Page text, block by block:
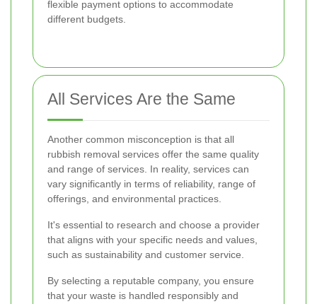
flexible payment options to accommodate
different budgets.
All Services Are the Same
Another common misconception is that all
rubbish removal services offer the same quality
and range of services. In reality, services can
vary significantly in terms of reliability, range of
offerings, and environmental practices.
It's essential to research and choose a provider
that aligns with your specific needs and values,
such as sustainability and customer service.
By selecting a reputable company, you ensure
that your waste is handled responsibly and